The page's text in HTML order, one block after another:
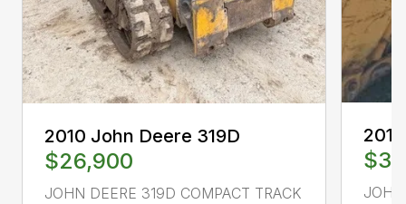
2010 John Deere 319D
$26,900
JOHN DEERE 319D COMPACT TRACK